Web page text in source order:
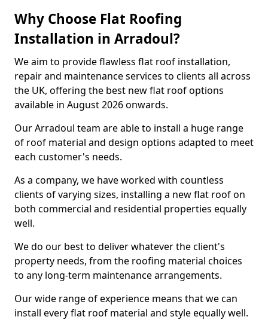
Why Choose Flat Roofing
Installation in Arradoul?
We aim to provide flawless flat roof installation,
repair and maintenance services to clients all across
the UK, offering the best new flat roof options
available in August 2026 onwards.
Our Arradoul team are able to install a huge range
of roof material and design options adapted to meet
each customer's needs.
As a company, we have worked with countless
clients of varying sizes, installing a new flat roof on
both commercial and residential properties equally
well.
We do our best to deliver whatever the client's
property needs, from the roofing material choices
to any long-term maintenance arrangements.
Our wide range of experience means that we can
install every flat roof material and style equally well.